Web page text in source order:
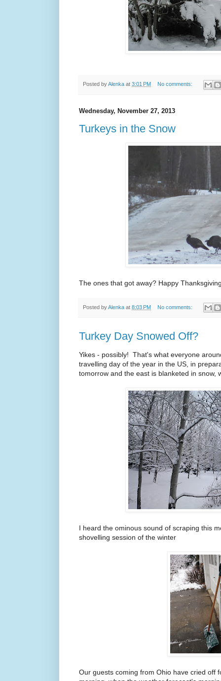
Posted byAlenka at 3:01 PM No comments:
Wednesday, November 27, 2013
Turkeys in the Snow
The ones that got away? Happy
Posted byAlenka at 8:03 PM No comments:
Turkey Day Snowed Off?
Yikes - possibly! That's what everyone
travelling day of the year in the US, in
tomorrow and the east is blanketed in snow,
I heard the ominous sound of scraping this
shovelling session of the winter
Our guests coming from Ohio have cried off